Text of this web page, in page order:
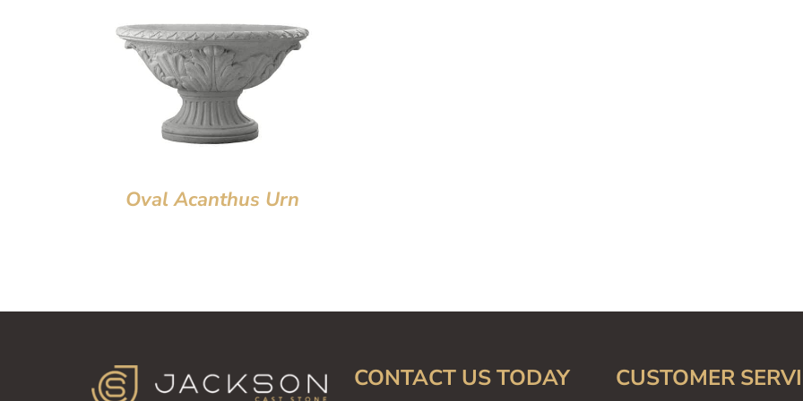
Oval Acanthus Urn
CONTACT US TODAY CUSTOMER